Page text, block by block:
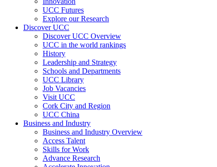
UCC Futures
Explore our Research
Discover UCC
Discover UCC Overview
UCC in the world rankings
History
Leadership and Strategy
Schools and Departments
UCC Library
Job Vacancies
Visit UCC
Cork City and Region
UCC China
Business and Industry
Business and Industry Overview
Access Talent
Skills for Work
Advance Research